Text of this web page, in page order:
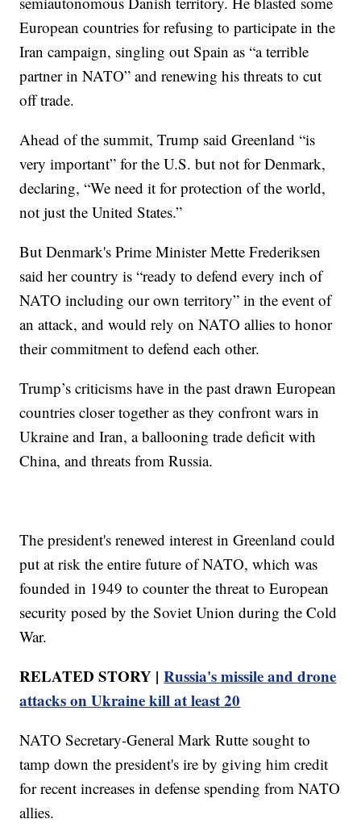
European countries for refusing to participate in the
Iran campaign, singling out Spain as “a terrible
partner in NATO” and renewing his threats to cut
off trade.
Ahead of the summit, Trump said Greenland “is
very important” for the U.S. but not for Denmark,
declaring, “We need it for protection of the world,
not just the United States.”
But Denmark's Prime Minister Mette Frederiksen
said her country is “ready to defend every inch of
NATO including our own territory” in the event of
an attack, and would rely on NATO allies to honor
their commitment to defend each other.
Trump’s criticisms have in the past drawn European
countries closer together as they confront wars in
Ukraine and Iran, a ballooning trade deficit with
China, and threats from Russia.
The president's renewed interest in Greenland could
put at risk the entire future of NATO, which was
founded in 1949 to counter the threat to European
security posed by the Soviet Union during the Cold
War.
RELATED STORY |Russia's missile and drone
attacks on Ukraine kill at least 20
NATO Secretary-General Mark Rutte sought to
tamp down the president's ire by giving him credit
for recent increases in defense spending from NATO
allies.